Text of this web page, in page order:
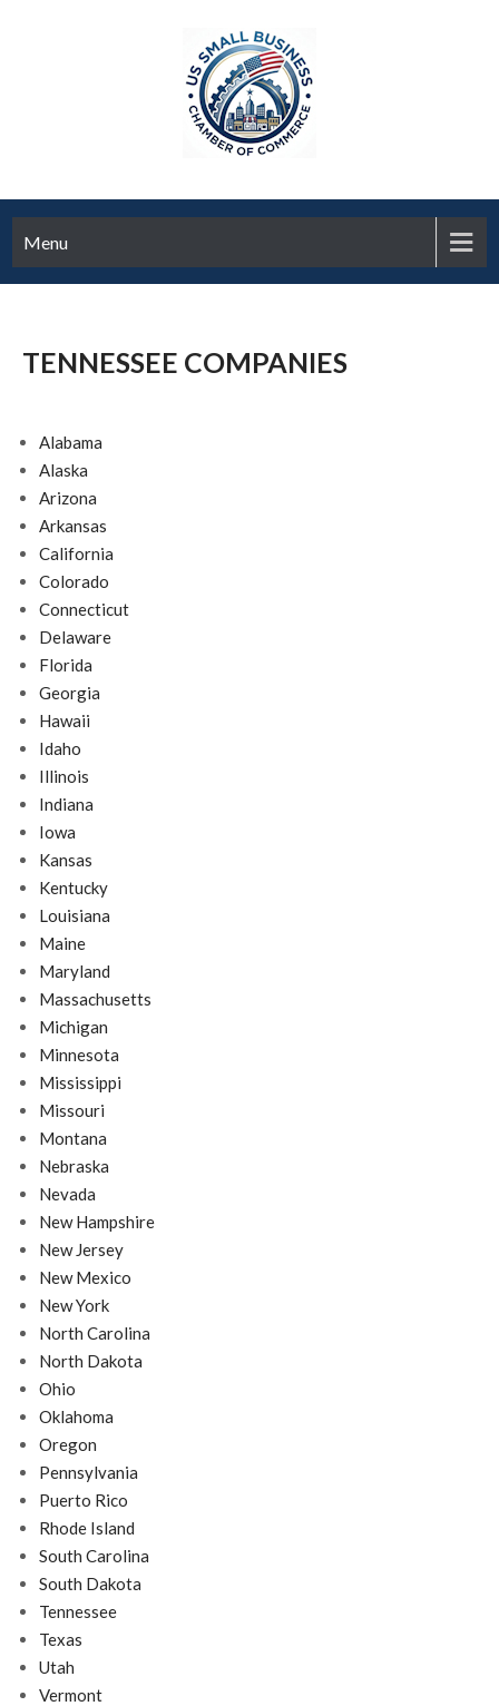
Menu
TENNESSEE COMPANIES
Alabama
Alaska
Arizona
Arkansas
California
Colorado
Connecticut
Delaware
Florida
Georgia
Hawaii
Idaho
Illinois
Indiana
Iowa
Kansas
Kentucky
Louisiana
Maine
Maryland
Massachusetts
Michigan
Minnesota
Mississippi
Missouri
Montana
Nebraska
Nevada
New Hampshire
New Jersey
New Mexico
New York
North Carolina
North Dakota
Ohio
Oklahoma
Oregon
Pennsylvania
Puerto Rico
Rhode Island
South Carolina
South Dakota
Tennessee
Texas
Utah
Vermont